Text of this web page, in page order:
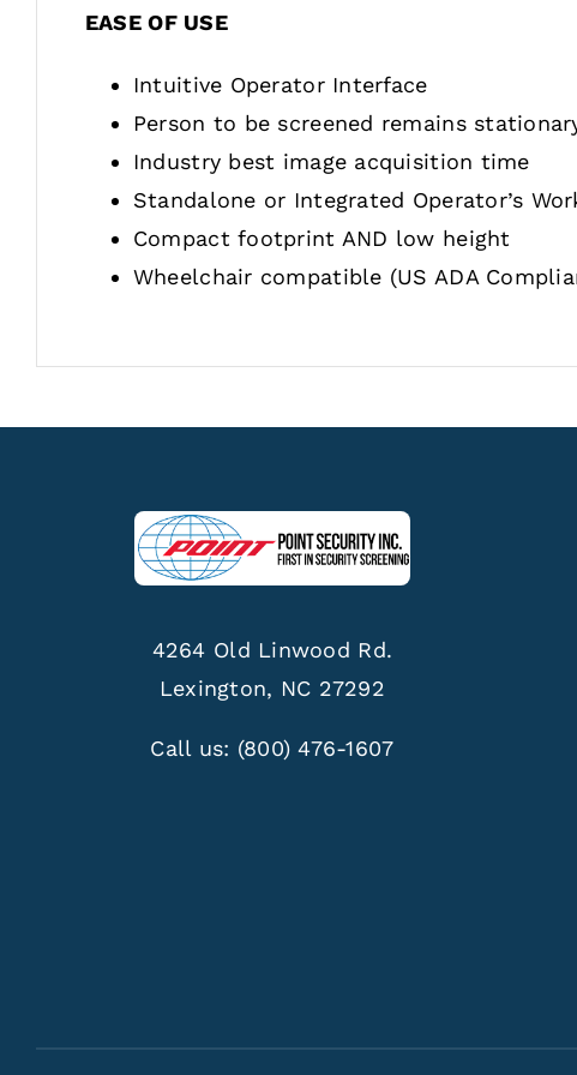
EASE OF USE
Intuitive Operator Interface
Person to be screened remains
Industry best image acquisition time
Standalone or Integrated Operator’s
Compact footprint AND low height
Wheelchair compatible (US ADA
4264 Old Linwood Rd.
Lexington, NC 27292
Call us: (800) 476-1607